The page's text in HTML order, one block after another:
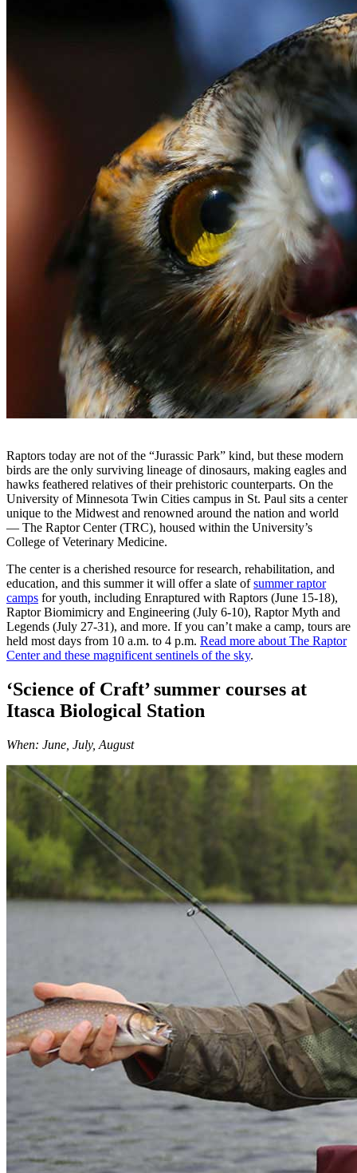
Raptors today are not of the “Jurassic Park” kind, but these modern
birds are the only surviving lineage of dinosaurs, making eagles and
hawks feathered relatives of their prehistoric counterparts. On the
University of Minnesota Twin Cities campus in St. Paul sits a center
unique to the Midwest and renowned around the nation and world
— The Raptor Center (TRC), housed within the University’s
College of Veterinary Medicine.
The center is a cherished resource for research, rehabilitation, and
education, and this summer it will offer a slate ofsummer raptor
camps for youth, including Enraptured with Raptors (June 15-18),
Raptor Biomimicry and Engineering (July 6-10), Raptor Myth and
Legends (July 27-31), and more. If you can’t make a camp, tours are
held most days from 10 a.m. to 4 p.m. Read more about The Raptor
Center and these magnificent sentinels of the sky.
‘Science of Craft’ summer courses at
Itasca Biological Station
When: June, July, August